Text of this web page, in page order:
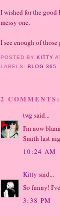
I wished for the
messy one.
I see enough of
POSTED BYKITTY
LABELS:BLOG 365
2 COMMENTS:
twg said...
I'm now
Smith last
10:24 AM
Kitty said...
So funny!
3:38 PM